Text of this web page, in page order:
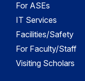
For ASEs
IT Services
Facilities/Safety
For Faculty/Staff
Visiting Scholars